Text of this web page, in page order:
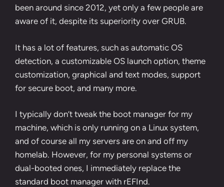
been around since 2012, yet only a few people are
aware of it, despite its superiority over GRUB.
It has a lot of features, such as automatic OS
detection, a customizable OS launch option, theme
customization, graphical and text modes, support
for secure boot, and many more.
I typically don’t tweak the boot manager for my
machine, which is only running on a Linux system,
and of course all my servers are on and off my
homelab. However, for my personal systems or
dual-booted ones, I immediately replace the
standard boot manager with rEFInd.